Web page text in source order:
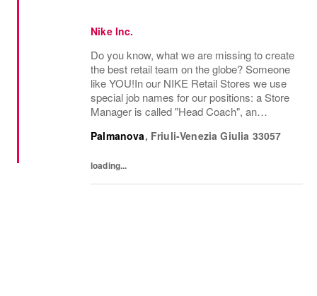
Nike Inc.
Do you know, what we are missing to create
the best retail team on the globe? Someone
like YOU!In our NIKE Retail Stores we use
special job names for our positions: a Store
Manager is called "Head Coach", an
Head Coach", a department manager is
Palmanova, Friuli-Venezia Giulia 33057
loading...